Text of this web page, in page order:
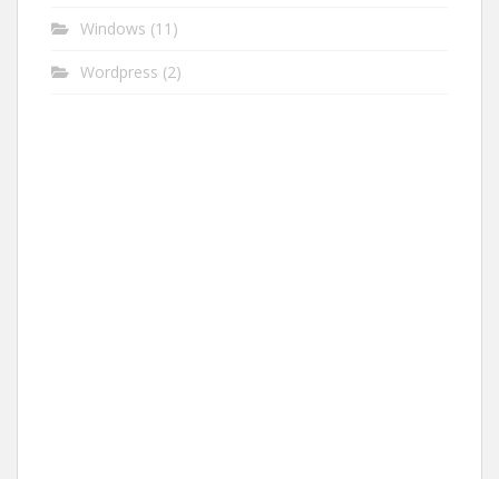
Windows (11)
Wordpress (2)